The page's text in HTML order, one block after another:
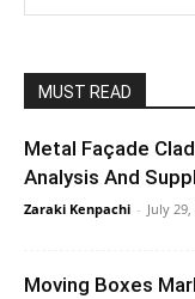
MUST READ
Metal Façade
Analysis And
Zaraki Kenpachi - July 29,
Moving Boxes